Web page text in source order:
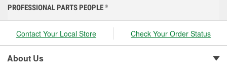
PROFESSIONAL PARTS PEOPLE ®
Contact Your Local Store Check Your Order Status
About Us